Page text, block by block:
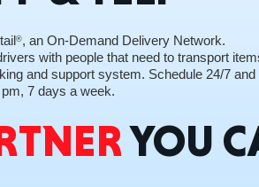
®, an On-Demand Delivery Network.
with people that need to transport
and support system. Schedule 24/7
7 days a week.
YOU